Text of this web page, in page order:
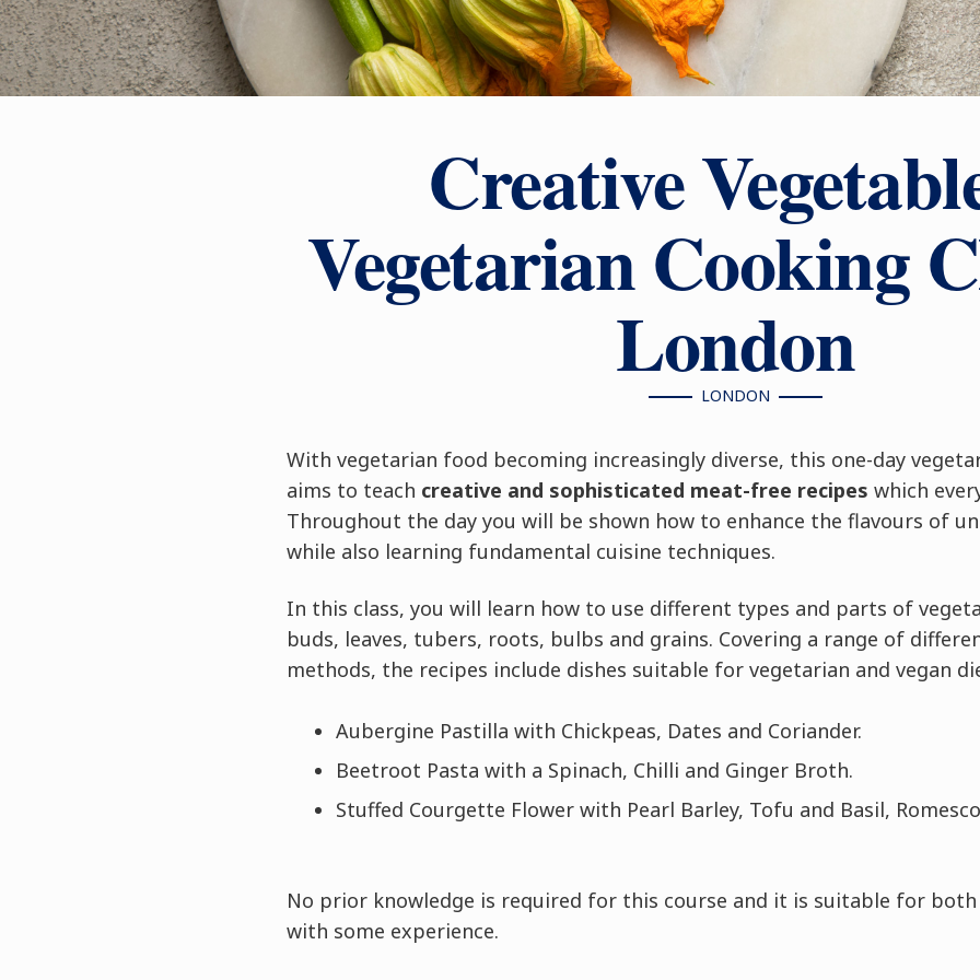
Creative
Vegetarian Cooking
London
LONDON
With vegetarian food becoming increasingly diverse, this one-day
aims to teach creative and sophisticated meat-free recipes which
Throughout the day you will be shown how to enhance the flavours of
while also learning fundamental cuisine techniques.
In this class, you will learn how to use different types and parts of
buds, leaves, tubers, roots, bulbs and grains. Covering a range of
methods, the recipes include dishes suitable for vegetarian and vegan
Aubergine Pastilla with Chickpeas, Dates and Coriander.
Beetroot Pasta with a Spinach, Chilli and Ginger Broth.
Stuffed Courgette Flower with Pearl Barley, Tofu and Basil,
No prior knowledge is required for this course and it is suitable for both
with some experience.